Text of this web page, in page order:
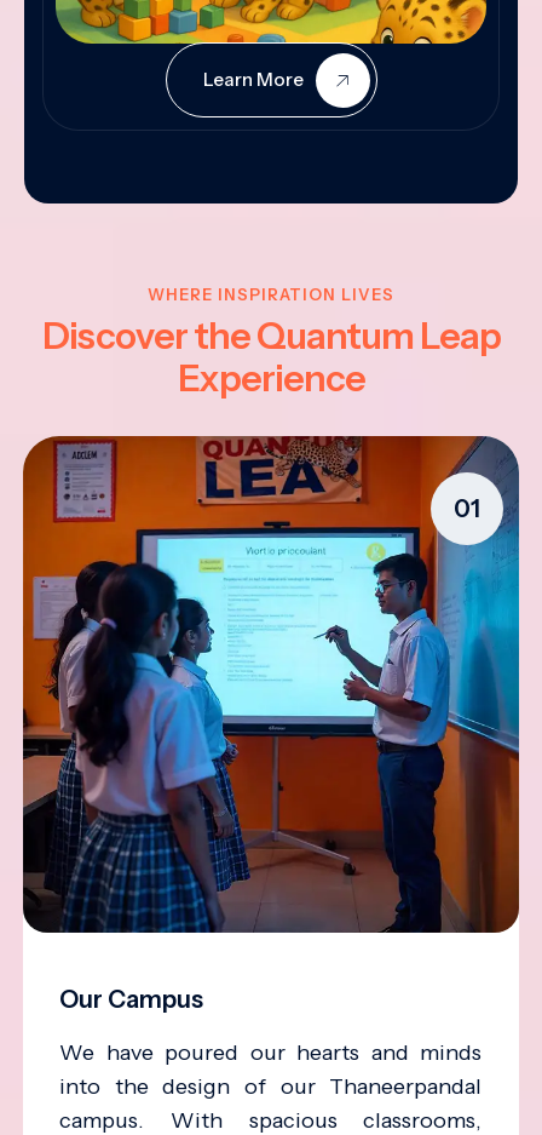
Learn More
WHERE INSPIRATION LIVES
Discover the Quantum Leap
Experience
01
Our Campus
We have poured our hearts and minds
into the design of our Thaneerpandal
campus. With spacious classrooms,